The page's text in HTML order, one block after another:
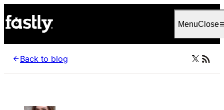
MenuClose
Back to blog